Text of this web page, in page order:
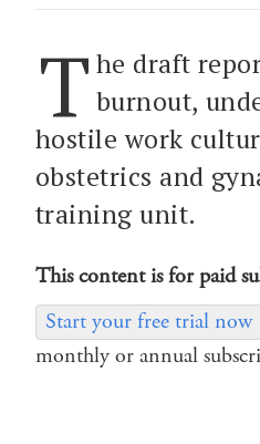
T he draft
burnout,
hostile work
obstetrics and
training unit.
This content is for paid
Start your free trial now
monthly or annual